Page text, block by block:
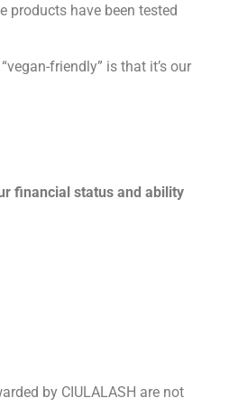
products have been tested
friendly” is that it’s our
financial status and ability
by CIULALASH are not